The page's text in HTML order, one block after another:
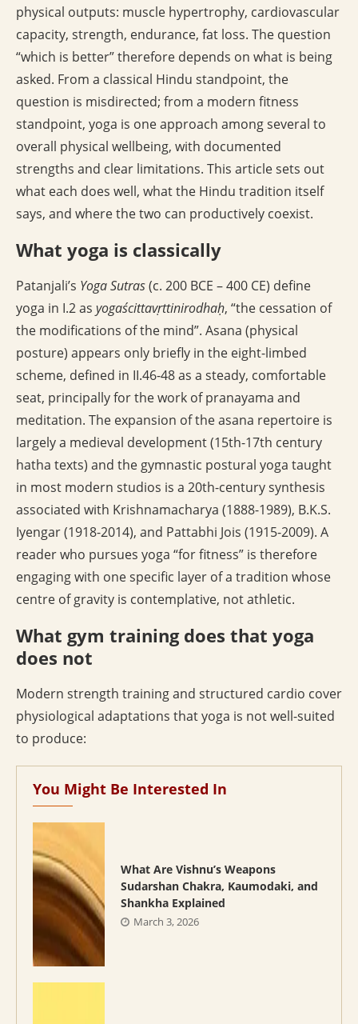
physical outputs: muscle hypertrophy, cardiovascular
capacity, strength, endurance, fat loss. The question
“which is better” therefore depends on what is being
asked. From a classical Hindu standpoint, the
question is misdirected; from a modern fitness
standpoint, yoga is one approach among several to
overall physical wellbeing, with documented
strengths and clear limitations. This article sets out
what each does well, what the Hindu tradition itself
says, and where the two can productively coexist.
What yoga is classically
Patanjali’s Yoga Sutras(c. 200 BCE – 400 CE) define
yoga in I.2 as yogaścittavṛttinirodhaḥ, “the cessation of
the modifications of the mind”. Asana (physical
posture) appears only briefly in the eight-limbed
scheme, defined in II.46-48 as a steady, comfortable
seat, principally for the work of pranayama and
meditation. The expansion of the asana repertoire is
largely a medieval development (15th-17th century
hatha texts) and the gymnastic postural yoga taught
in most modern studios is a 20th-century synthesis
associated with Krishnamacharya (1888-1989), B.K.S.
Iyengar (1918-2014), and Pattabhi Jois (1915-2009). A
reader who pursues yoga “for fitness” is therefore
engaging with one specific layer of a tradition whose
centre of gravity is contemplative, not athletic.
What gym training does that yoga
does not
Modern strength training and structured cardio cover
physiological adaptations that yoga is not well-suited
to produce:
You Might Be Interested In
What Are Vishnu’s Weapons
Sudarshan Chakra, Kaumodaki, and
Shankha Explained
March 3, 2026